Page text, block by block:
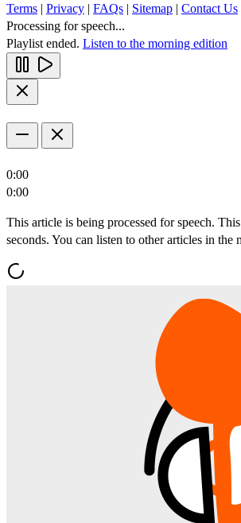
Terms | Privacy | FAQs | Sitemap | Contact Us
Processing for speech...
Playlist ended. Listen to the morning edition
0:00
0:00
This article is being processed for speech.
seconds. You can listen to other articles in the